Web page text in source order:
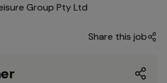
Share this job